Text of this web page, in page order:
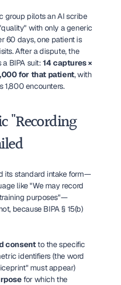
group pilots an AI scribe
with only a generic
60 days, one patient is
After a dispute, the
a BIPA suit: 14 captures ×
for that patient, with
1,800 encounters.
"Recording
its standard intake form—
like "We may record
purposes"—
because BIPA § 15(b)
consent to the specific
identifiers (the word
must appear)
for which the